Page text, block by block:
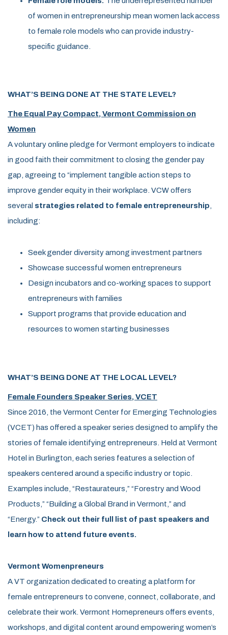
of women in entrepreneurship mean women lack access
to female role models who can provide industry-
specific guidance.
WHAT’S BEING DONE AT THE STATE LEVEL?
The Equal Pay Compact, Vermont Commission on
Women
A voluntary online pledge for Vermont employers to indicate
in good faith their commitment to closing the gender pay
gap, agreeing to “implement tangible action steps to
improve gender equity in their workplace. VCW offers
several strategies related to female entrepreneurship
including:
Seek gender diversity among investment partners
Showcase successful women entrepreneurs
Design incubators and co-working spaces to support
entrepreneurs with families
Support programs that provide education and
resources to women starting businesses
WHAT’S BEING DONE AT THE LOCAL LEVEL?
Female Founders Speaker Series, VCET
Since 2016, the Vermont Center for Emerging Technologies
(VCET) has offered a speaker series designed to amplify the
stories of female identifying entrepreneurs. Held at Vermont
Hotel in Burlington, each series features a selection of
speakers centered around a specific industry or topic.
Examples include, “Restaurateurs,” “Forestry and Wood
Products,” “Building a Global Brand in Vermont,” and
“Energy.” Check out their full list of past speakers and
learn how to attend future events.
Vermont Womenpreneurs
A VT organization dedicated to creating a platform for
female entrepreneurs to convene, connect, collaborate, and
celebrate their work. Vermont Homepreneurs offers events,
workshops, and digital content around empowering women’s